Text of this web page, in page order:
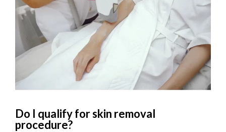
Do I qualify for skin removal
procedure?